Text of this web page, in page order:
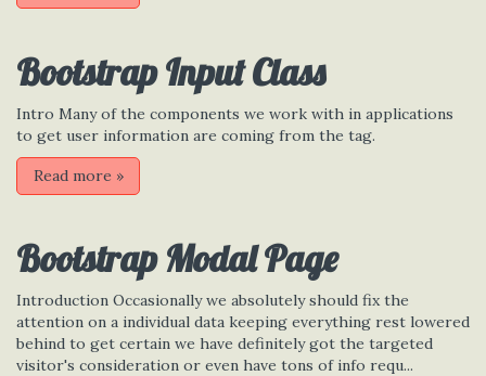
Bootstrap Input Class
Intro Many of the components we work with in applications
to get user information are coming from the tag.
Read more »
Bootstrap Modal Page
Introduction Occasionally we absolutely should fix the
attention on a individual data keeping everything rest lowered
behind to get certain we have definitely got the targeted
visitor's consideration or even have tons of info requ...